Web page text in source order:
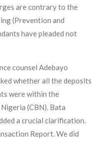
are contrary to the
(Prevention and
have pleaded not
counsel Adebayo
whether all the deposits
were within the
(CBN). Bata
a crucial clarification.
Report. We did